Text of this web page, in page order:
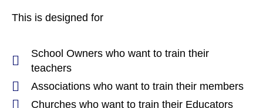
This is designed for
School Owners who want to train their
teachers
Associations who want to train their members
Churches who want to train their Educators